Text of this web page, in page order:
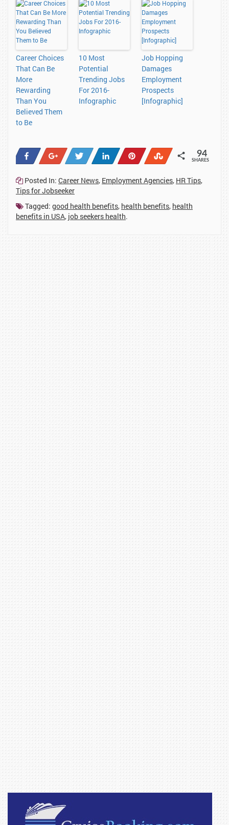
Career Choices
That Can Be
More
Rewarding
Than You
Believed Them
to Be
10 Most
Potential
Trending Jobs
For 2016-
Infographic
Job Hopping
Damages
Employment
Prospects
[Infographic]
Share +1 Tweet Share Pin Stumble
SHARES
94
Posted In: Career News, Employment Agencies, HR Tips,
Tips for Jobseeker
Tagged: good health benefits, health benefits, health
benefits in USA, job seekers health.